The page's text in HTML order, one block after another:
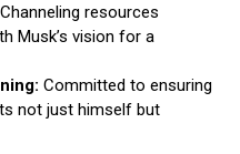
Channeling resources
Musk’s vision for a
Committed to ensuring
not just himself but